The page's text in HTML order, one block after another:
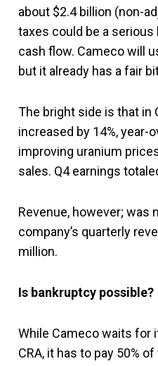
about $2.4 billion (non-
taxes could be a serious
cash flow. Cameco will
but it already has a fair
The bright side is that in
increased by 14%, year-
improving uranium
sales. Q4 earnings
Revenue, however; was
company’s quarterly
million.
Is bankruptcy possible?
While Cameco waits for
CRA, it has to pay 50%